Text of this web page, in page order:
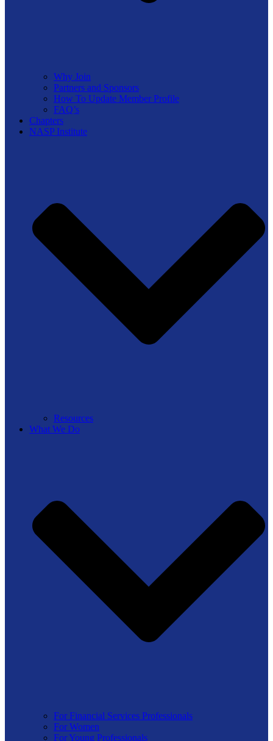
Why Join
Partners and Sponsors
How To Update Member Profile
FAQ’s
Chapters
NASP Institute
Resources
What We Do
For Financial Services Professionals
For Women
For Young Professionals